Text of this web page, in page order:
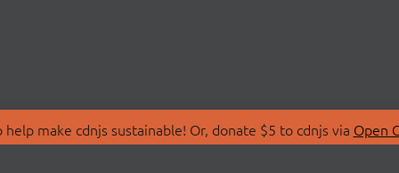
make cdnjs sustainable! Or, donate $5 to cdnjs via Open